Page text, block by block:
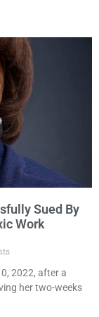
Sued By
Work
2022, after a
her two-weeks